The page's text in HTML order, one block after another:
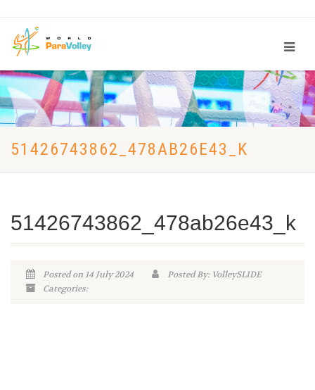
51426743862_478AB26E43_K
51426743862_478ab26e43_k
Posted on 14 July 2024
Posted By: VolleySLIDE
Categories: